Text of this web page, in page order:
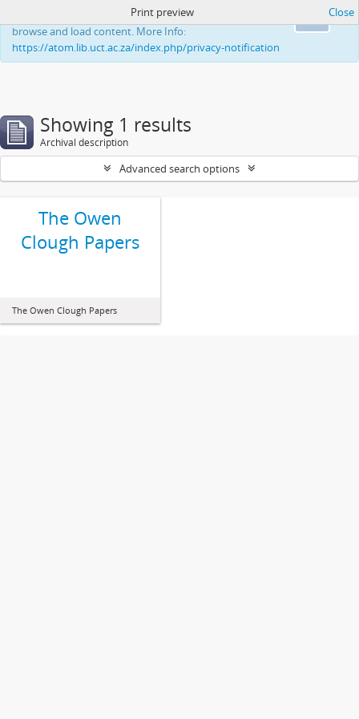
This website uses cookies to enhance your ability to
browse and load content. More Info:
https://atom.lib.uct.ac.za/index.php/privacy-notification
Print preview Close
Showing 1 results
Archival description
Advanced search options
The Owen
Clough Papers
The Owen Clough Papers